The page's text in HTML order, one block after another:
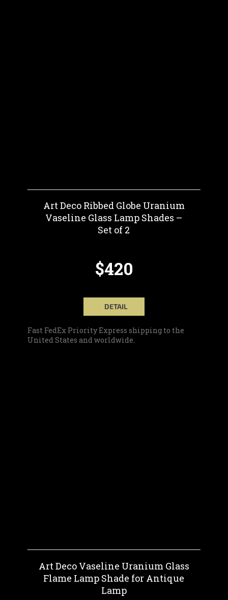
Art Deco Ribbed Globe Uranium
Vaseline Glass Lamp Shades –
Set of 2
$420
DETAIL
Fast FedEx Priority Express shipping to the
United States and worldwide.
Art Deco Vaseline Uranium Glass
Flame Lamp Shade for Antique
Lamp